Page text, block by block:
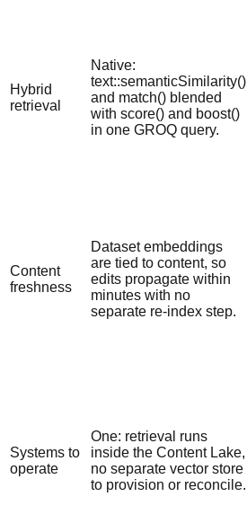
Hybrid
retrieval
Native:
text::semanticSimilarity()
and match() blended
with score() and boost()
in one GROQ query.
Content
freshness
Dataset embeddings
are tied to content, so
edits propagate within
minutes with no
separate re-index step.
Systems to
operate
One: retrieval runs
inside the Content Lake,
no separate vector store
to provision or reconcile.